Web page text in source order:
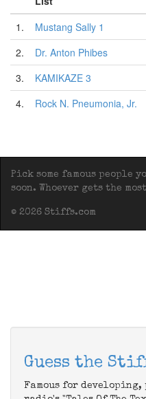
1.
Mustang Sally 1
2.
Dr. Anton Phibes
3.
KAMIKAZE 3
4.
Rock N. Pneumonia, Jr.
Pick some famous people
soon. Whoever gets the
© 2026 Stiffs.com
Guess the
Famous for